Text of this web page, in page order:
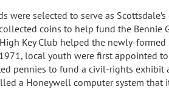
were selected to serve as
coins to help fund the Bennie
Key Club helped the newly-
local youth were first appointed
pennies to fund a civil-rights exhibit
a Honeywell computer system